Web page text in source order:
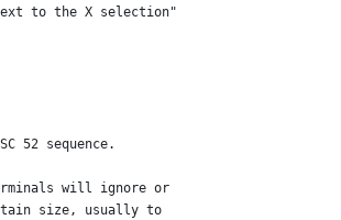
to the X selection"
52 sequence.
will ignore or
size, usually to